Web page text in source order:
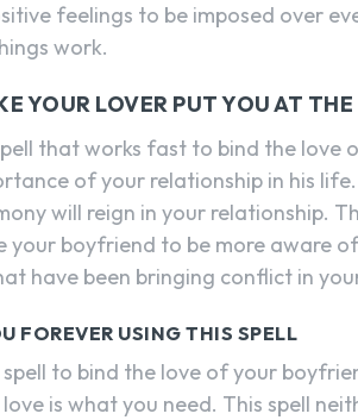
feelings to be imposed over
work.
YOUR LOVER PUT YOU AT
that works fast to bind the love
of your relationship in his
will reign in your relationship.
your boyfriend to be more aware
have been bringing conflict in
FOREVER USING THIS SPELL
to bind the love of your
is what you need. This spell